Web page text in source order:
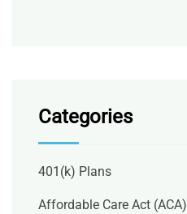
Categories
401(k) Plans
Affordable Care Act (ACA)